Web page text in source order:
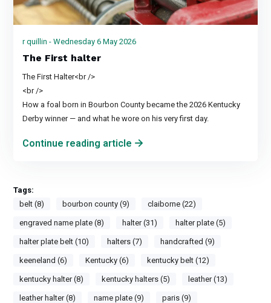
r quillin - Wednesday 6 May 2026
The First halter
The First Halter<br />
<br />
How a foal born in Bourbon County became the 2026 Kentucky
Derby winner — and what he wore on his very first day.
Continue reading article
Tags:
belt (8)
bourbon county (9) claiborne (22)
engraved name plate (8) halter (31) halter plate (5)
halter plate belt (10) halters (7) handcrafted (9)
keeneland (6) Kentucky (6) kentucky belt (12)
kentucky halter (8) kentucky halters (5) leather (13)
leather halter (8) name plate (9) paris (9)